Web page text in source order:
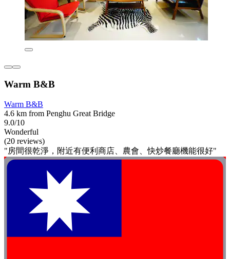
Warm B&B
Warm B&B
4.6 km from Penghu Great Bridge
9.0/10
Wonderful
(20 reviews)
"房間很乾淨，附近有便利商店、農會、快炒餐廳機能很好"